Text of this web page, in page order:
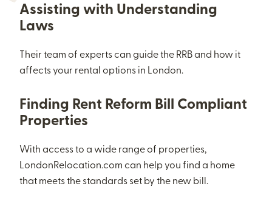
Assisting with Understanding
Laws
Their team of experts can guide the RRB and how it
affects your rental options in London.
Finding Rent Reform Bill Compliant
Properties
With access to a wide range of properties,
LondonRelocation.com can help you find a home
that meets the standards set by the new bill.